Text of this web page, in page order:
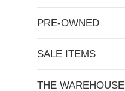
PRE-OWNED
SALE ITEMS
THE WAREHOUSE